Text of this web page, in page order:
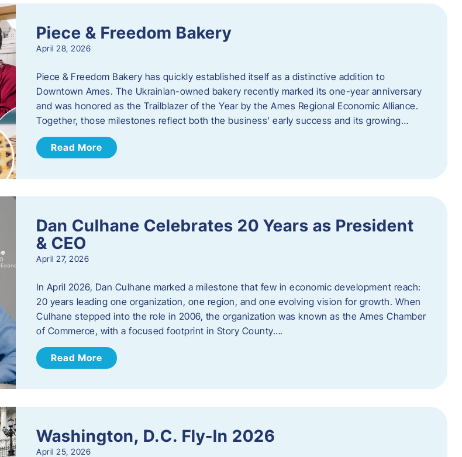
Piece & Freedom Bakery
April 28, 2026
Piece & Freedom Bakery has quickly established itself as a distinctive addition to
Downtown Ames. The Ukrainian-owned bakery recently marked its one-year anniversary
and was honored as the Trailblazer of the Year by the Ames Regional Economic Alliance.
Together, those milestones reflect both the business’ early success and its growing…
Read More
Dan Culhane Celebrates 20 Years as President
& CEO
April 27, 2026
In April 2026, Dan Culhane marked a milestone that few in economic development reach:
20 years leading one organization, one region, and one evolving vision for growth. When
Culhane stepped into the role in 2006, the organization was known as the Ames Chamber
of Commerce, with a focused footprint in Story County….
Read More
Washington, D.C. Fly-In 2026
April 25, 2026